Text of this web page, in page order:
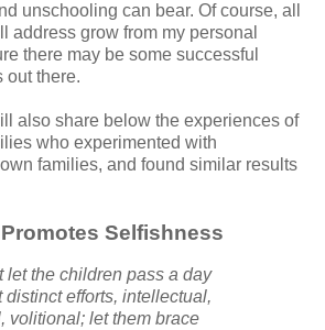
unschooling can bear. Of course, all
address grow from my personal
there may be some successful
out there.
also share below the experiences of
who experimented with
families, and found similar results
Selfishness
let the children pass a day
distinct efforts, intellectual,
volitional; let them brace